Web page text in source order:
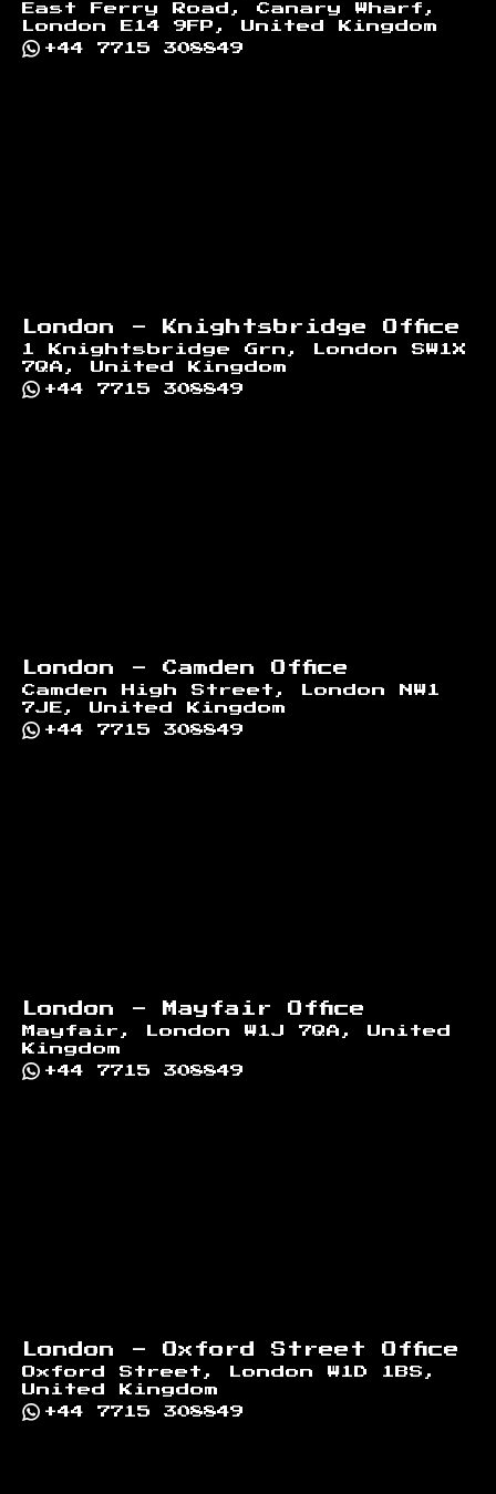
East Ferry Road, Canary Wharf,
London E14 9FP, United Kingdom
+44 7715 308849
London - Knightsbridge Office
1 Knightsbridge Grn, London SW1X
7QA, United Kingdom
+44 7715 308849
London - Camden Office
Camden High Street, London NW1
7JE, United Kingdom
+44 7715 308849
London - Mayfair Office
Mayfair, London W1J 7QA, United
Kingdom
+44 7715 308849
London - Oxford Street Office
Oxford Street, London W1D 1BS,
United Kingdom
+44 7715 308849